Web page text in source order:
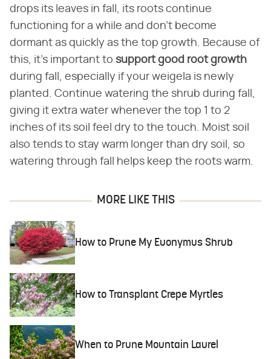
drops its leaves in fall, its roots continue
functioning for a while and don't become
dormant as quickly as the top growth. Because of
this, it's important to support good root growth
during fall, especially if your weigela is newly
planted. Continue watering the shrub during fall,
giving it extra water whenever the top 1 to 2
inches of its soil feel dry to the touch. Moist soil
also tends to stay warm longer than dry soil, so
watering through fall helps keep the roots warm.
MORE LIKE THIS
How to Prune My Euonymus Shrub
How to Transplant Crepe Myrtles
When to Prune Mountain Laurel